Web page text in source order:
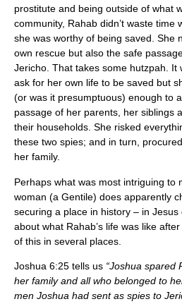
prostitute and being outside of what
community, Rahab didn’t waste time
she was worthy of being saved. She
own rescue but also the safe
Jericho. That takes some hutzpah. It
ask for her own life to be saved but
(or was it presumptuous) enough to
passage of her parents, her siblings
their households. She risked
these two spies; and in turn,
her family.
Perhaps what was most intriguing to
woman (a Gentile) does apparently
securing a place in history – in
about what Rahab’s life was like
of this in several places.
Joshua 6:25 tells us “Joshua spared
her family and all who belonged to
men Joshua had sent as spies to